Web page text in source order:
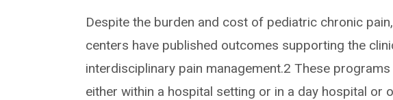
Despite the burden and cost of pediatric chronic
centers have published outcomes supporting the
interdisciplinary pain management.2 These
either within a hospital setting or in a day hospital or